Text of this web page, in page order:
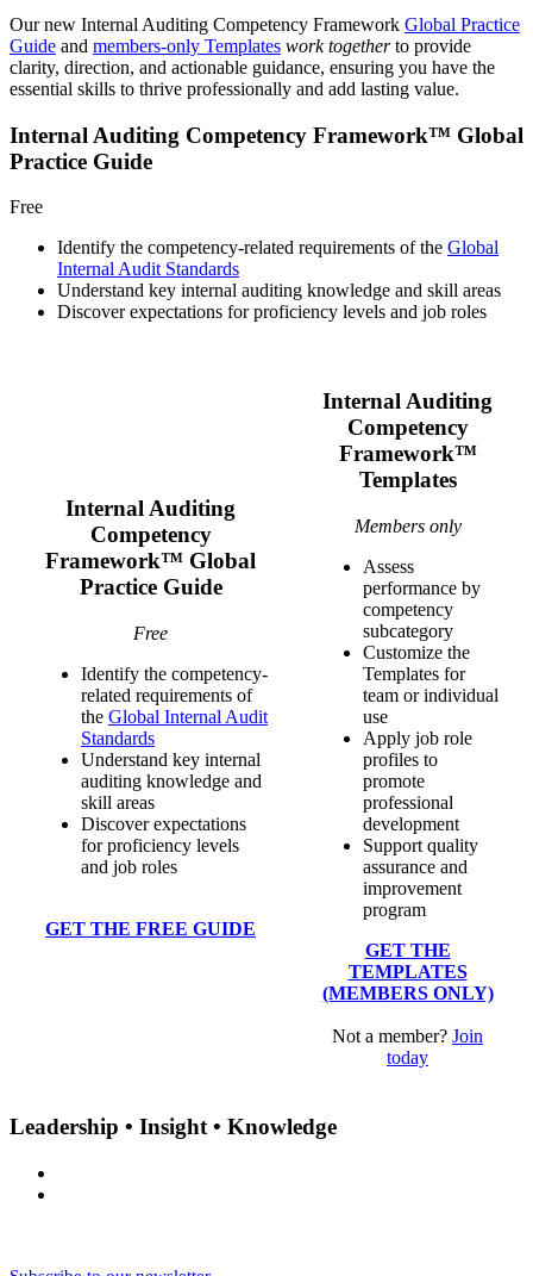
Our new Internal Auditing Competency Framework Global Practice
Guide and members-only Templates work togetherto provide
clarity, direction, and actionable guidance, ensuring you have the
essential skills to thrive professionally and add lasting value.
Internal Auditing Competency Framework™ Global
Practice Guide
Free
Identify the competency-related requirements of the Global
Internal Audit Standards
Understand key internal auditing knowledge and skill areas
Discover expectations for proficiency levels and job roles
Internal Auditing
Competency
Framework™ Global
Practice Guide
Free
Identify the competency-
related requirements of
the Global Internal Audit
Standards
Understand key internal
auditing knowledge and
skill areas
Discover expectations
for proficiency levels
and job roles
GET THE FREE GUIDE
Internal Auditing
Competency
Framework™
Templates
Members only
Assess
performance by
competency
subcategory
Customize the
Templates for
team or individual
use
Apply job role
profiles to
promote
professional
development
Support quality
assurance and
improvement
program
GET THE
TEMPLATES
(MEMBERS ONLY)
Not a member? Join
today
Leadership • Insight • Knowledge